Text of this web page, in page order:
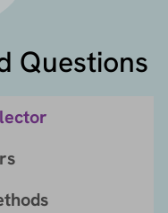
Questions